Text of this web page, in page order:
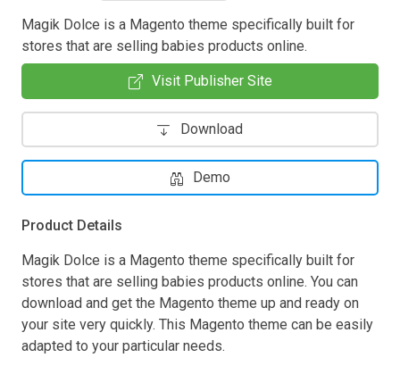
Magik Dolce is a Magento theme specifically built for
stores that are selling babies products online.
Visit Publisher Site
Download
Demo
Product Details
Magik Dolce is a Magento theme specifically built for
stores that are selling babies products online. You can
download and get the Magento theme up and ready on
your site very quickly. This Magento theme can be easily
adapted to your particular needs.